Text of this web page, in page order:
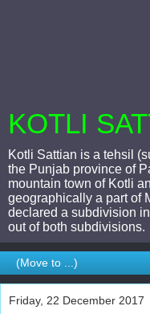
KOTLI
Kotli Sattian is a tehsil
the Punjab province of
mountain town of Kotli
geographically a part of
declared a subdivision
out of both subdivisions.
Friday, 22 December 2017